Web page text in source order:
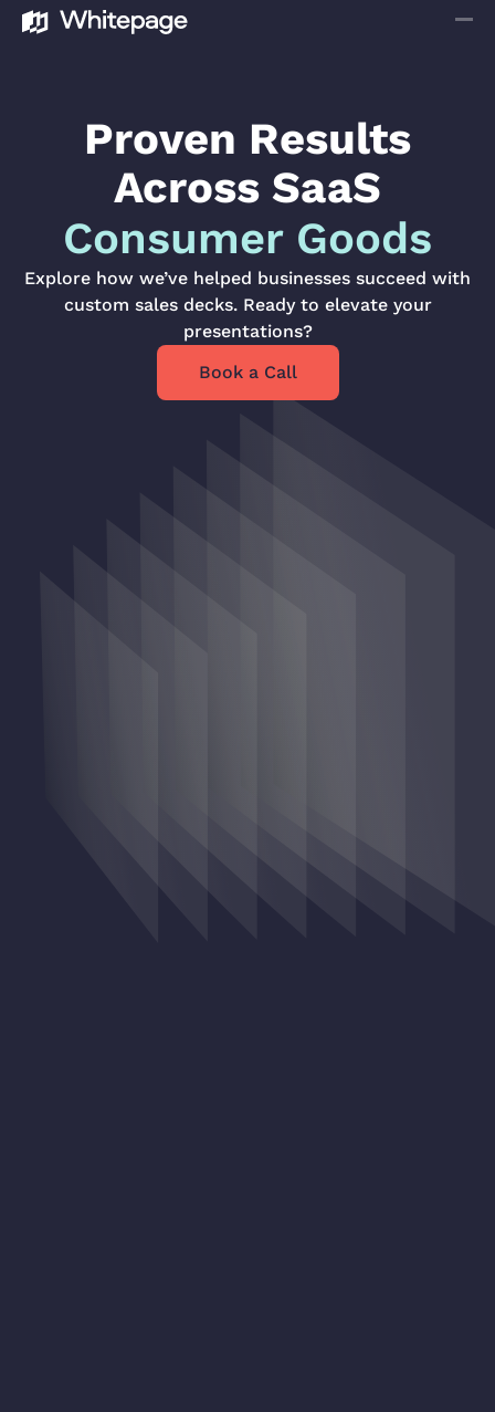
Proven Results
Across SaaS
Consumer Goods
Explore how we’ve helped businesses succeed with
custom sales decks. Ready to elevate your
presentations?
Book a Call